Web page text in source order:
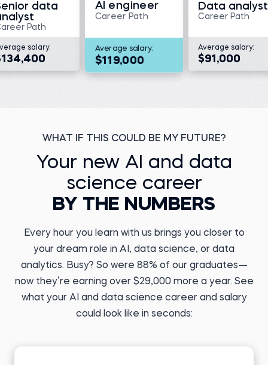
Director, Translational
Watch story
Business Operations
English teacher
Read story
Payments Agent
Read story
Yuvraj D.
ML Engineer at
PERFACCT GmbH
Before 365:
University
Read story
data
Path
salary:
AI engineer
Career Path
Average salary:
$119,000
Data analyst
Career Path
Average salary:
$91,000
WHAT IF THIS COULD BE MY FUTURE?
Your new AI and data
science career
BY THE NUMBERS
Every hour you learn with us brings you closer to
your dream role in AI, data science, or data
analytics. Busy? So were 88% of our graduates—
now they’re earning over $29,000 more a year. See
what your AI and data science career and salary
could look like in seconds: